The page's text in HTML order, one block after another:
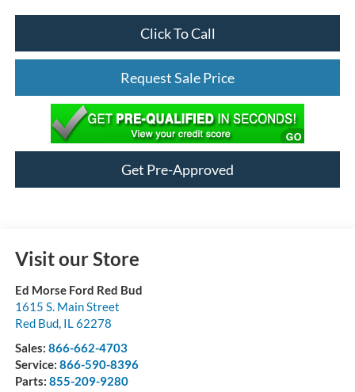
Click To Call
Request Sale Price
Get Pre-Approved
Visit our Store
Ed Morse Ford Red Bud
1615 S. Main Street
Red Bud, IL 62278
Sales: 866-662-4703
Service: 866-590-8396
Parts: 855-209-9280